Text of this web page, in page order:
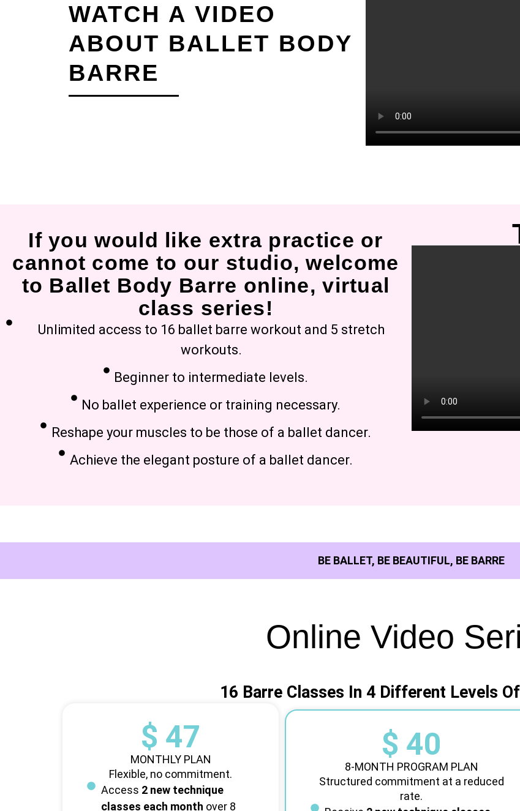
WATCH A VIDEO
ABOUT BALLET BODY
BARRE
If you would like extra practice or
cannot come to our studio, welcome
to Ballet Body Barre online, virtual
class series!
Unlimited access to 16 ballet barre workout and 5 stretch
workouts.
Beginner to intermediate levels.
No ballet experience or training necessary.
Reshape your muscles to be those of a ballet dancer.
Achieve the elegant posture of a ballet dancer.
BE BALLET, BE BEAUTIFUL, BE BARRE
Online Video
16 Barre Classes In 4 Different Levels
$ 47
MONTHLY PLAN
Flexible, no commitment.
Access 2 new technique
classes each month over 8
$ 40
8-MONTH PROGRAM PLAN
Structured commitment at a reduced
rate.